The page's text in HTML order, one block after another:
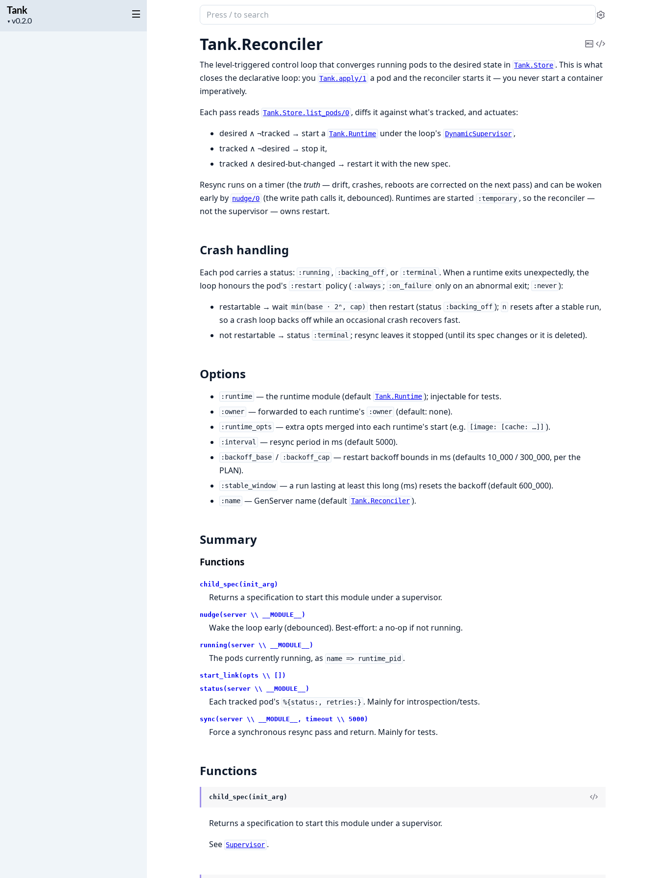
Tank
▼
Project
Search
documentation
of
Tank
Settings
Tank.Reconciler
Copy
Markdown
View
Source
The level-triggered control loop that converges running pods to the desired state in Tank.Store . This is what
closes the declarative loop: you Tank.apply/1
a pod and the reconciler starts it — you never start a container
imperatively.
Each pass reads Tank.Store.list_pods/0 , diffs it against what's tracked, and actuates:
desired ∧ ¬tracked → start a Tank.Runtime under the loop's DynamicSupervisor ,
tracked ∧ ¬desired → stop it,
tracked ∧ desired-but-changed → restart it with the new spec.
Resync runs on a timer (thetruth— drift, crashes, reboots are corrected on the next pass) and can be woken
early by nudge/0 (the write path calls it, debounced). Runtimes are started :temporary , so the reconciler —
not the supervisor — owns restart.
Crash handling
Each pod carries a status: :running , :backing_off , or :terminal . When a runtime exits unexpectedly, the
loop honours the pod's
:restart policy ( :always ; :on_failure only on an abnormal exit; :never ):
restartable → wait min(base · 2ⁿ, cap) then restart (status :backing_off ); n resets after a stable run,
so a crash loop backs off while an occasional crash recovers fast.
not restartable → status
:terminal ; resync leaves it stopped (until its spec changes or it is deleted).
Options
:runtime — the runtime module (default Tank.Runtime ); injectable for tests.
:owner — forwarded to each runtime's :owner (default: none).
:runtime_opts — extra opts merged into each runtime's start (e.g. [image: [cache: …]] ).
:interval — resync period in ms (default 5000).
:backoff_base / :backoff_cap — restart backoff bounds in ms (defaults 10_000 / 300_000, per the
PLAN).
:stable_window — a run lasting at least this long (ms) resets the backoff (default 600_000).
:name — GenServer name (default Tank.Reconciler ).
Summary
Functions
child_spec(init_arg)
Returns a specification to start this module under a supervisor.
nudge(server \\ __MODULE__)
Wake the loop early (debounced). Best-effort: a no-op if not running.
running(server \\ __MODULE__)
The pods currently running, as name => runtime_pid .
start_link(opts \\ [])
status(server \\ __MODULE__)
Each tracked pod's %{status:, retries:} . Mainly for introspection/tests.
sync(server \\ __MODULE__, timeout \\ 5000)
Force a synchronous resync pass and return. Mainly for tests.
Functions
child_spec(init_arg)
Returns a specification to start this module under a supervisor.
See Supervisor .